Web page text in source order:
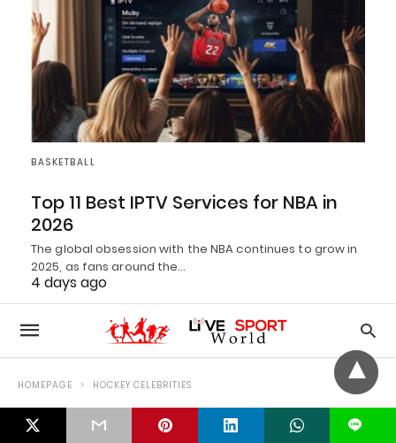
BASKETBALL
Top 11 Best IPTV Services for NBA in
2026
The global obsession with the NBA continues to grow in
2025, as fans around the…
4 days ago